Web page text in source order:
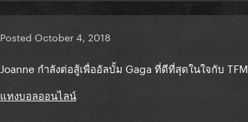
Posted October 4, 2018
Joanne กำลังต่อสู้เพื่ออัลบั้ม Gaga ที่ดีที่สุดในใจกับ TFM
แทงบอลออนไลน์